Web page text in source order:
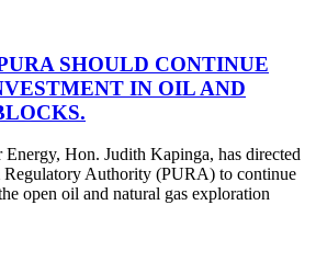
SHOULD CONTINUE
IN OIL AND
Hon. Judith Kapinga, has directed
Regulatory Authority (PURA) to continue
open oil and natural gas exploration